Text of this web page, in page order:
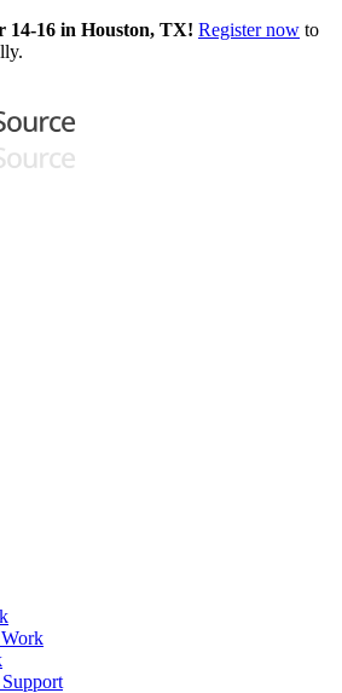
14-16 in Houston, TX! Register now to